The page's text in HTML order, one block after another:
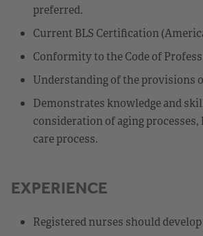
preferred.
Current BLS Certification
Conformity to the Code of
Understanding of the provisions
Demonstrates knowledge and
consideration of aging
care process.
EXPERIENCE
Registered nurses should